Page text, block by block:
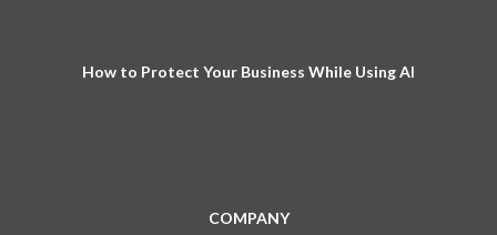
How to Protect Your Business While Using AI
COMPANY